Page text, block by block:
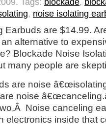
Tags: blockade,
, noise isolating
Earbuds are $14.99.
alternative to
Blockade Noise
many people are
are noise
noise
Noise canceling
electronics inside that